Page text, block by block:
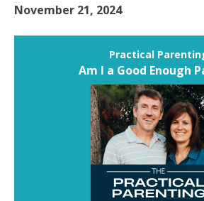
November 21, 2024